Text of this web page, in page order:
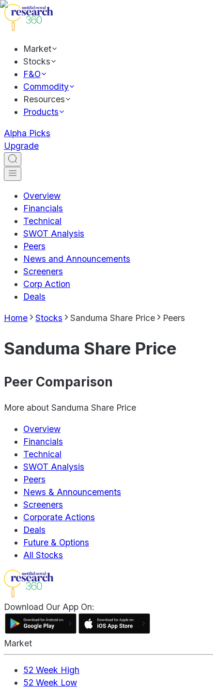
Market
Stocks
F&O
Commodity
Resources
Products
Alpha Picks
Upgrade
Overview
Financials
Technical
SWOT Analysis
Peers
News and Announcements
Screeners
Corp Action
Deals
Home Stocks Sanduma Share Price Peers
Sanduma Share Price
Peer Comparison
More about Sanduma Share Price
Overview
Financials
Technical
SWOT Analysis
Peers
News & Announcements
Screeners
Corporate Actions
Deals
Future & Options
All Stocks
Download Our App On:
Market
52 Week High
52 Week Low